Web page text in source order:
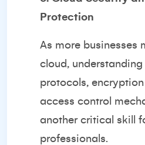
Protection
As more businesses
cloud,
protocols,
access control
another critical skill
professionals.